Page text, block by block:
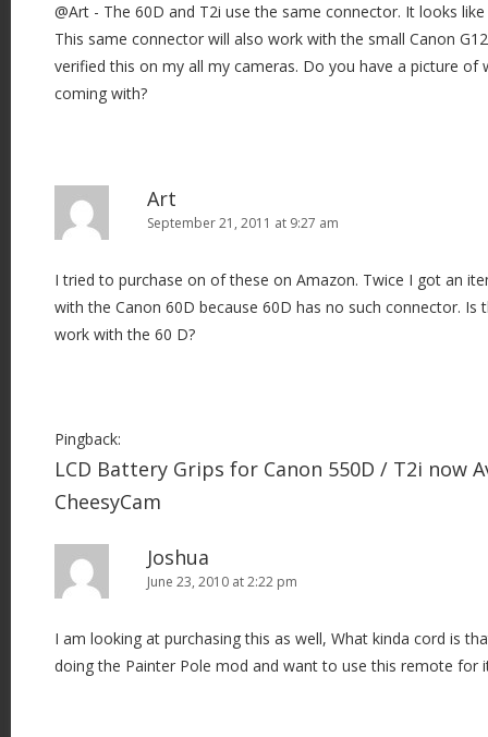
t
i
@Art - The 60D and T2i use the same connector. It looks
This same connector will also work with the small Canon
verified this on my all my cameras. Do you have a picture of
coming with?
Art
September 21, 2011 at 9:27 am
I tried to purchase on of these on Amazon. Twice I got an
with the Canon 60D because 60D has no such connector. Is
work with the 60 D?
Pingback:
LCD Battery Grips for Canon 550D / T2i now
CheesyCam
Joshua
June 23, 2010 at 2:22 pm
I am looking at purchasing this as well, What kinda cord is
doing the Painter Pole mod and want to use this remote for